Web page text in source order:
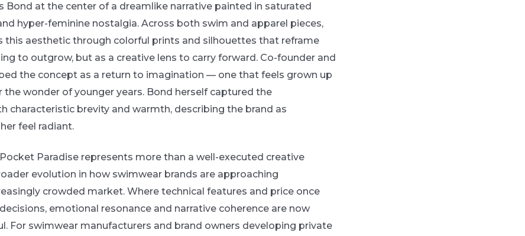
Bond at the center of a dreamlike narrative painted in saturated
hyper-feminine nostalgia. Across both swim and apparel pieces,
this aesthetic through colorful prints and silhouettes that reframe
to outgrow, but as a creative lens to carry forward. Co-founder and
the concept as a return to imagination — one that feels grown up
the wonder of younger years. Bond herself captured the
characteristic brevity and warmth, describing the brand as
feel radiant.
Paradise represents more than a well-executed creative
evolution in how swimwear brands are approaching
crowded market. Where technical features and price once
emotional resonance and narrative coherence are now
For swimwear manufacturers and brand owners developing private